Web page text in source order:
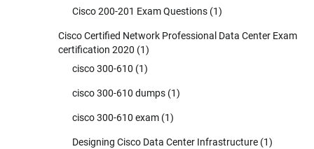
Cisco 200-201 Exam Questions (1)
Cisco Certified Network Professional Data Center Exam
certification 2020 (1)
cisco 300-610 (1)
cisco 300-610 dumps (1)
cisco 300-610 exam (1)
Designing Cisco Data Center Infrastructure (1)